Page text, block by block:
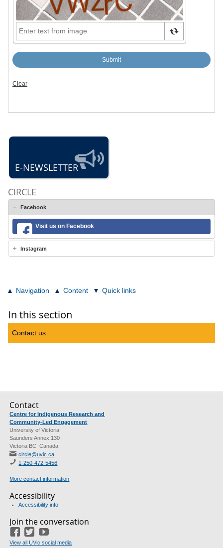
E-NEWSLETTER
CIRCLE
Facebook
Visit us on Facebook
Instagram
Navigation Content Quick links
In this section
Contact us
Contact
Centre for Indigenous Research and
Community-Led Engagement
University of Victoria
Saunders Annex 130
Victoria BC Canada
circle@uvic.ca
1-250-472-5456
More contact information
Accessibility
Accessibility info
Join the conversation
Facebook
Twitter
View all UVic social media